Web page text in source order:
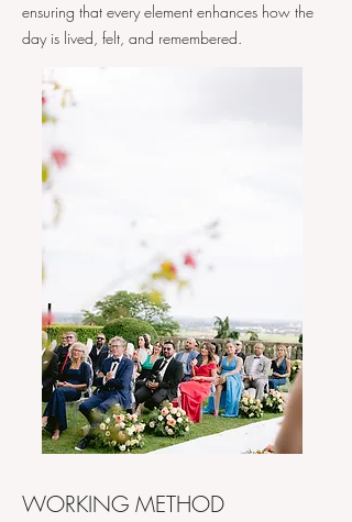
ensuring that every element enhances how the
day is lived, felt, and remembered.​​
WORKING METHOD